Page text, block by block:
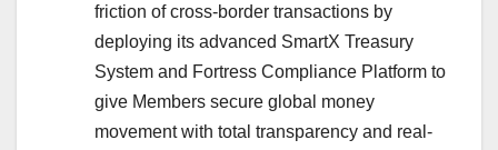
friction of cross-border transactions by
deploying its advanced SmartX Treasury
System and Fortress Compliance Platform to
give Members secure global money
movement with total transparency and real-